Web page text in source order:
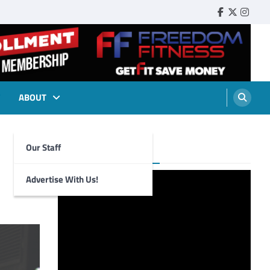
Faebook
Twitter
ABOUT
Our Staff
Advertise With Us!
Foghorn Videos